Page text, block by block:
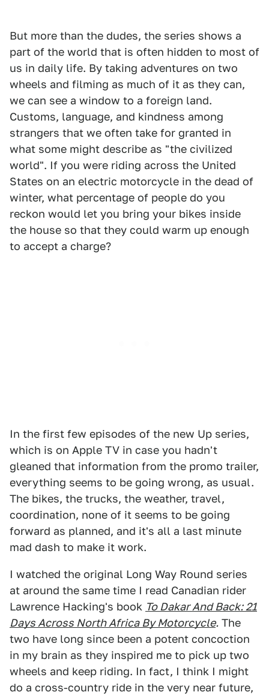
But more than the dudes, the series shows a
part of the world that is often hidden to most of
us in daily life. By taking adventures on two
wheels and filming as much of it as they can,
we can see a window to a foreign land.
Customs, language, and kindness among
strangers that we often take for granted in
what some might describe as "the civilized
world". If you were riding across the United
States on an electric motorcycle in the dead of
winter, what percentage of people do you
reckon would let you bring your bikes inside
the house so that they could warm up enough
to accept a charge?
In the first few episodes of the new Up series,
which is on Apple TV in case you hadn't
gleaned that information from the promo trailer,
everything seems to be going wrong, as usual.
The bikes, the trucks, the weather, travel,
coordination, none of it seems to be going
forward as planned, and it's all a last minute
mad dash to make it work.
I watched the original Long Way Round series
at around the same time I read Canadian rider
Lawrence Hacking's book To Dakar And Back: 21
Days Across North Africa By Motorcycle. The
two have long since been a potent concoction
in my brain as they inspired me to pick up two
wheels and keep riding. In fact, I think I might
do a cross-country ride in the very near future,